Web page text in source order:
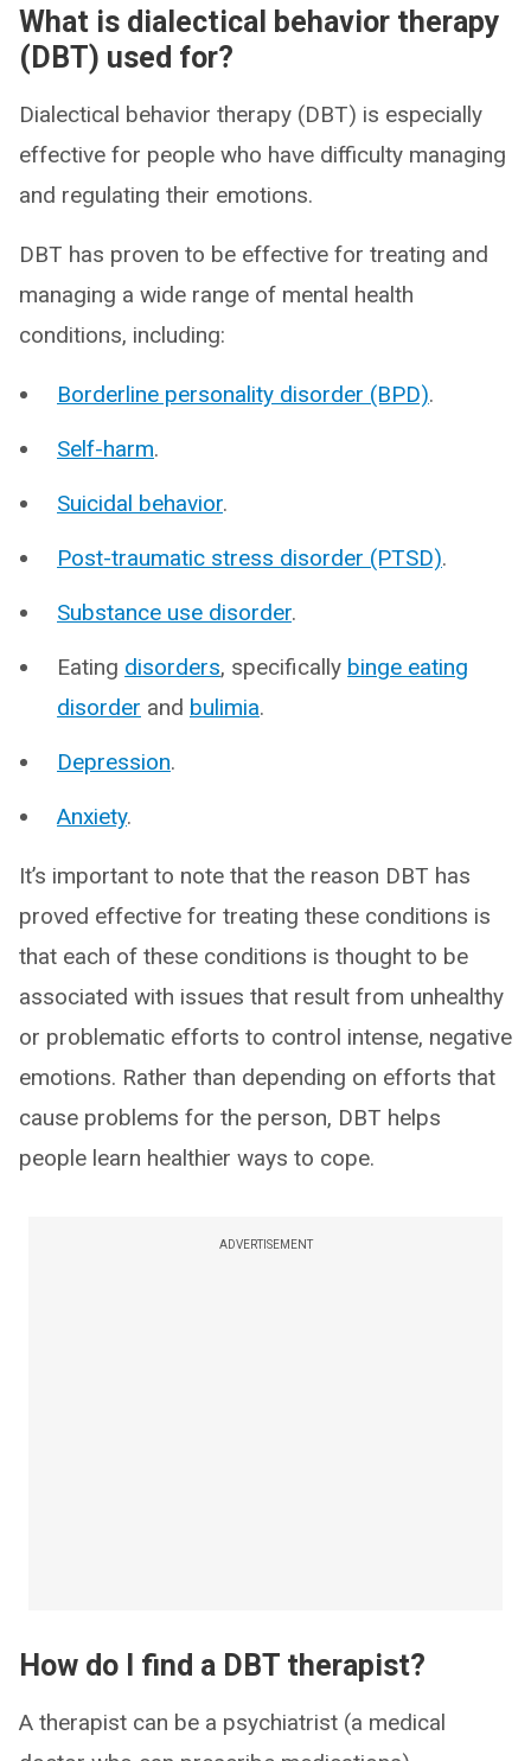
What is dialectical behavior therapy
(DBT) used for?
Dialectical behavior therapy (DBT) is especially
effective for people who have difficulty managing
and regulating their emotions.
DBT has proven to be effective for treating and
managing a wide range of mental health
conditions, including:
Borderline personality disorder (BPD).
Self-harm.
Suicidal behavior.
Post-traumatic stress disorder (PTSD).
Substance use disorder.
Eating disorders, specifically binge eating
disorder and bulimia.
Depression.
Anxiety.
It’s important to note that the reason DBT has
proved effective for treating these conditions is
that each of these conditions is thought to be
associated with issues that result from unhealthy
or problematic efforts to control intense, negative
emotions. Rather than depending on efforts that
cause problems for the person, DBT helps
people learn healthier ways to cope.
ADVERTISEMENT
How do I find a DBT therapist?
A therapist can be a psychiatrist (a medical